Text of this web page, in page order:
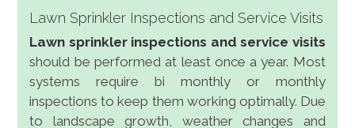
Lawn Sprinkler Inspections and Service Visits
Lawn sprinkler inspections and service visits
should be performed at least once a year. Most
systems require bi monthly or monthly
inspections to keep them working optimally. Due
to landscape growth, weather changes and